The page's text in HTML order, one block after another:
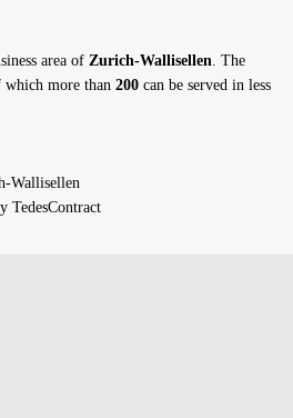
area of Zurich-Wallisellen . The
which more than 200 can be served in less
Wallisellen
TedesContract